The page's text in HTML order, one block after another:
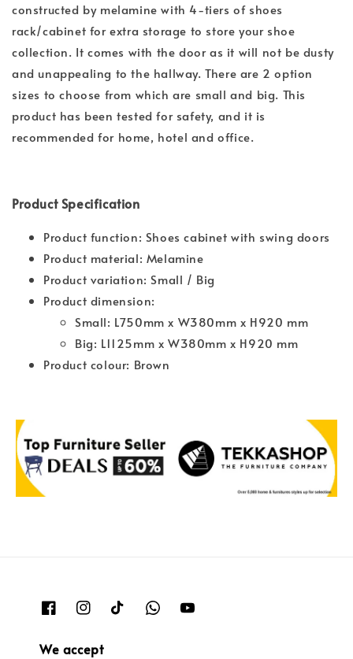
constructed by melamine with 4-tiers of shoes
rack/cabinet for extra storage to store your shoe
collection. It comes with the door as it will not be dusty
and unappealing to the hallway. There are 2 option
sizes to choose from which are small and big. This
product has been tested for safety, and it is
recommended for home, hotel and office.
Product Specification
Product function: Shoes cabinet with swing doors
Product material: Melamine
Product variation: Small / Big
Product dimension:
Small: L750mm x W380mm x H920 mm
Big: L1125mm x W380mm x H920 mm
Product colour: Brown
We accept